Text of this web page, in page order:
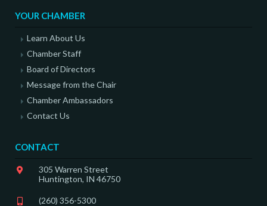
YOUR CHAMBER
Learn About Us
Chamber Staff
Board of Directors
Message from the Chair
Chamber Ambassadors
Contact Us
CONTACT
305 Warren Street
Huntington, IN 46750
(260) 356-5300